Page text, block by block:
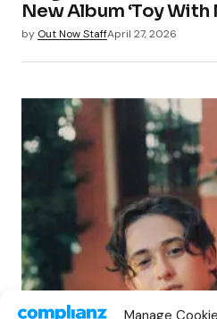
New Album ‘Toy With
by Out Now StaffApril 27, 2026